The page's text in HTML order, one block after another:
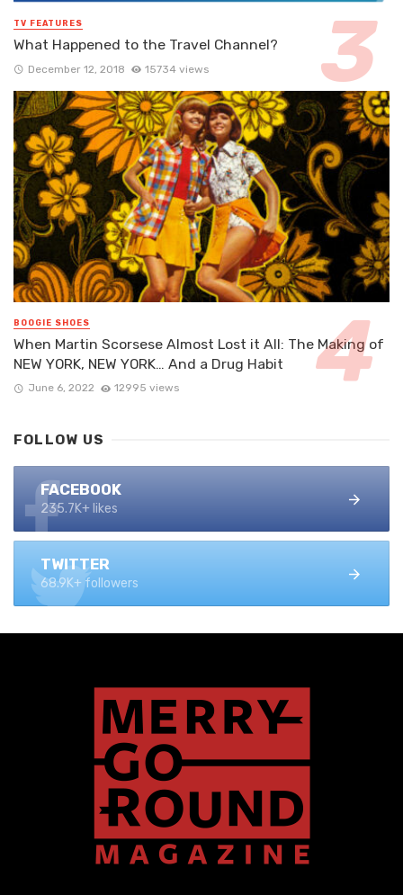
TV FEATURES
What Happened to the Travel Channel?
December 12, 2018 15734 views
BOOGIE SHOES
When Martin Scorsese Almost Lost it All: The Making of
NEW YORK, NEW YORK… And a Drug Habit
June 6, 2022 12995 views
FOLLOW US
FACEBOOK
235.7K+ likes
TWITTER
68.9K+ followers